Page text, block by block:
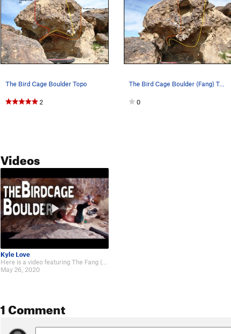
The Bird Cage Boulder Topo
2
The Bird Cage Boulder (Fang) Topo
0
Videos
Kyle Love
May 26, 2020
1 Comment